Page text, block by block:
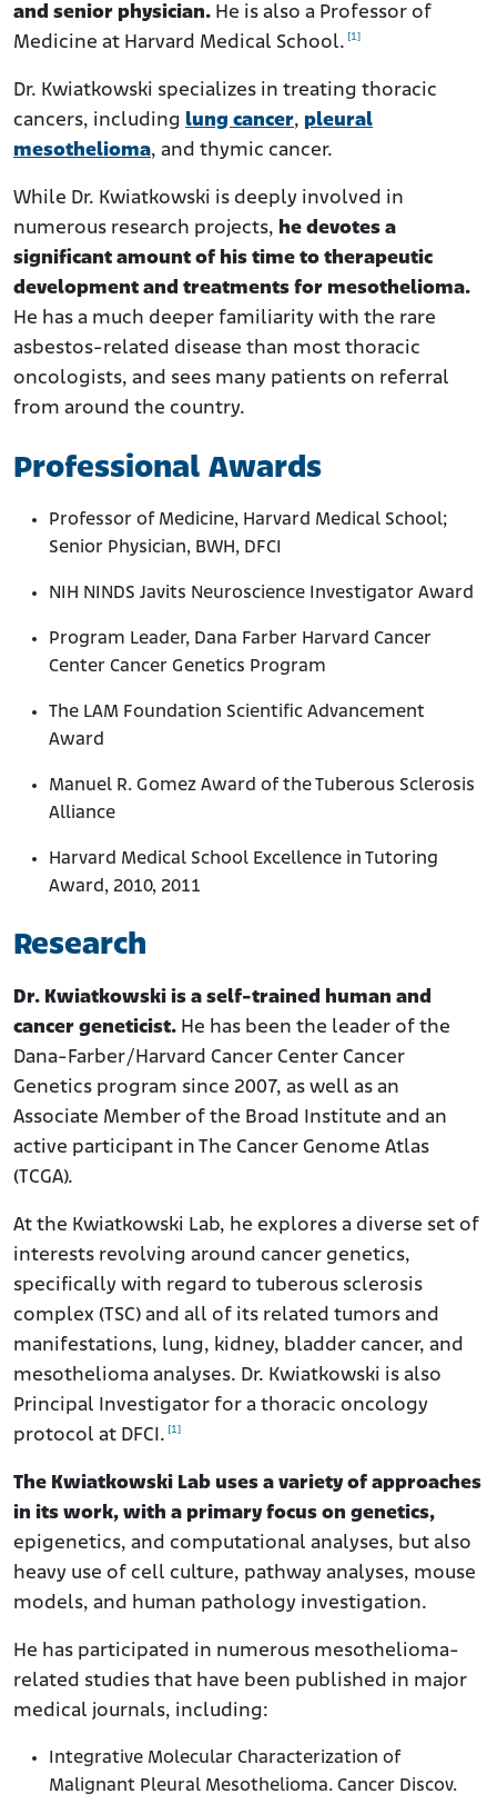
and senior physician. He is also a Professor of
Medicine at Harvard Medical School. [1]
Dr. Kwiatkowski specializes in treating thoracic
cancers, including lung cancer, pleural
mesothelioma, and thymic cancer.
While Dr. Kwiatkowski is deeply involved in
numerous research projects, he devotes a
significant amount of his time to therapeutic
development and treatments for mesothelioma.
He has a much deeper familiarity with the rare
asbestos-related disease than most thoracic
oncologists, and sees many patients on referral
from around the country.
Professional Awards
Professor of Medicine, Harvard Medical School;
Senior Physician, BWH, DFCI
NIH NINDS Javits Neuroscience Investigator Award
Program Leader, Dana Farber Harvard Cancer
Center Cancer Genetics Program
The LAM Foundation Scientific Advancement
Award
Manuel R. Gomez Award of the Tuberous Sclerosis
Alliance
Harvard Medical School Excellence in Tutoring
Award, 2010, 2011
Research
Dr. Kwiatkowski is a self-trained human and
cancer geneticist. He has been the leader of the
Dana-Farber/Harvard Cancer Center Cancer
Genetics program since 2007, as well as an
Associate Member of the Broad Institute and an
active participant in The Cancer Genome Atlas
(TCGA).
At the Kwiatkowski Lab, he explores a diverse set of
interests revolving around cancer genetics,
specifically with regard to tuberous sclerosis
complex (TSC) and all of its related tumors and
manifestations, lung, kidney, bladder cancer, and
mesothelioma analyses. Dr. Kwiatkowski is also
Principal Investigator for a thoracic oncology
protocol at DFCI. [1]
The Kwiatkowski Lab uses a variety of approaches
in its work, with a primary focus on genetics,
epigenetics, and computational analyses, but also
heavy use of cell culture, pathway analyses, mouse
models, and human pathology investigation.
He has participated in numerous mesothelioma-
related studies that have been published in major
medical journals, including:
Integrative Molecular Characterization of
Malignant Pleural Mesothelioma. Cancer Discov.